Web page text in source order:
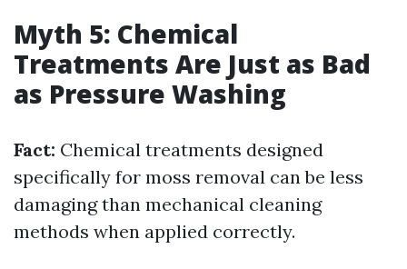
Myth 5: Chemical
Treatments Are Just as Bad
as Pressure Washing
Fact: Chemical treatments designed
specifically for moss removal can be less
damaging than mechanical cleaning
methods when applied correctly.